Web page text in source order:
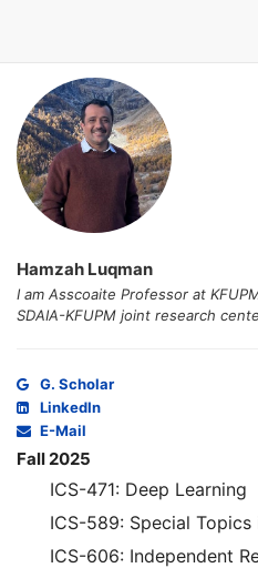
Hamzah Luqman
I am Asscoaite Professor at
SDAIA-KFUPM joint research
G. Scholar
LinkedIn
E-Mail
Fall 2025
ICS-471: Deep Learning
ICS-589: Special Topics
ICS-606: Independent